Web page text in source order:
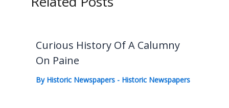
Curious History Of A Calumny
On Paine
By Historic Newspapers - Historic Newspapers